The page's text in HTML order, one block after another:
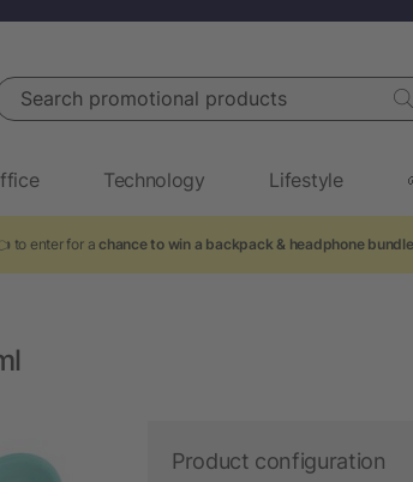
promotional products
Technology Lifestyle
to enter for a chance to win a backpack & headphone bundle
Product configuration